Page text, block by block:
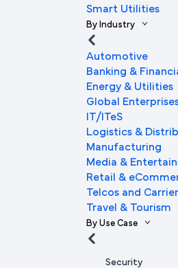
Smart Utilities
By Industry
Automotive
Banking &
Energy & Utilities
Global
IT/ITeS
Logistics &
Manufacturing
Media &
Retail &
Telcos and
Travel & Tourism
By Use Case
Security
Submit Request